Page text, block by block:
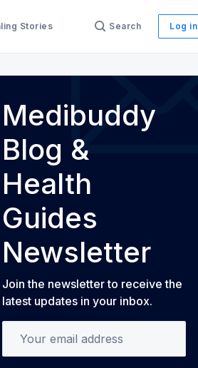
Stories Search Log in
Guides
Medibuddy
Blog &
Health
Guides
Newsletter
Join the newsletter to receive the
latest updates in your inbox.